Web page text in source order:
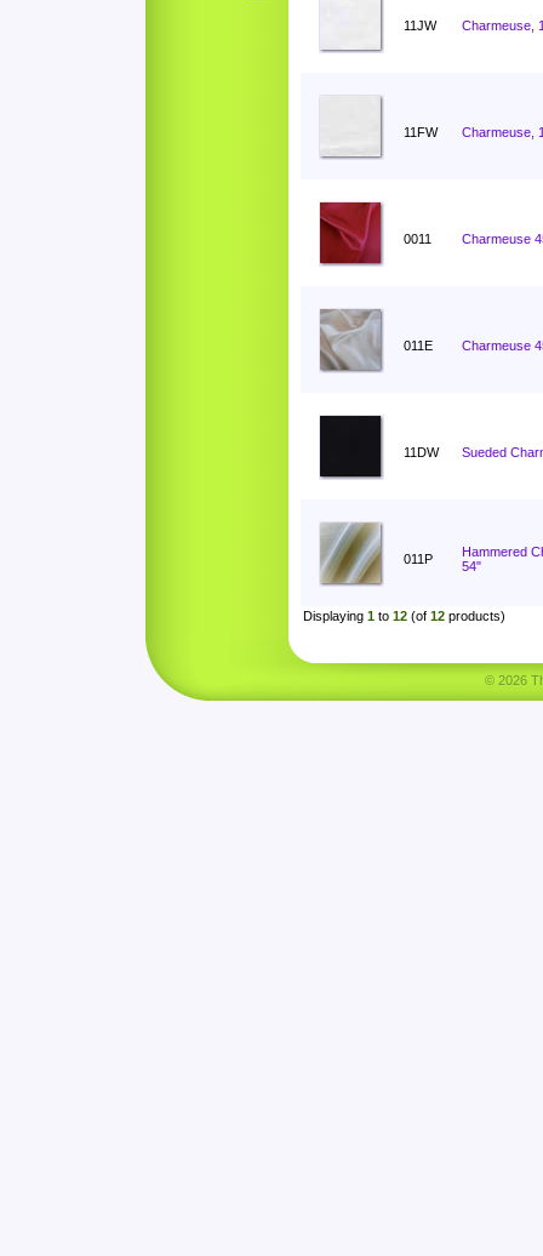
11JW Charmeuse,
11FW Charmeuse,
0011 Charmeuse
011E Charmeuse
11DW Sueded
011P
Hammered
54"
Displaying 1 to 12 (of 12 products)
© 2026